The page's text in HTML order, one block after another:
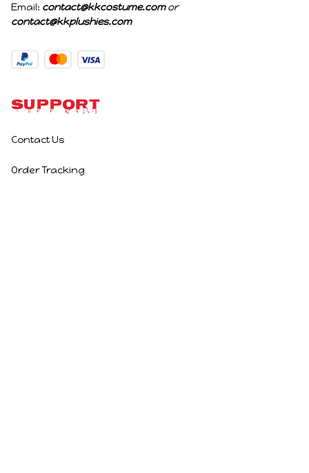
Email: contact@kkcostume.com
or
contact@kkplushies.com
Support
Contact Us
Order Tracking